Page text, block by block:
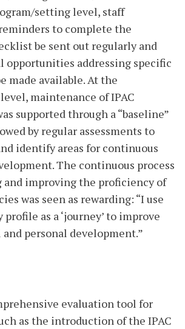
setting level, staff
to complete the
be sent out regularly and
opportunities addressing specific
made available. At the
maintenance of IPAC
supported through a “baseline”
by regular assessments to
identify areas for continuous
The continuous process
and improving the proficiency of
was seen as rewarding: “I use
as a ‘journey’ to improve
personal development.”
evaluation tool for
as the introduction of the IPAC